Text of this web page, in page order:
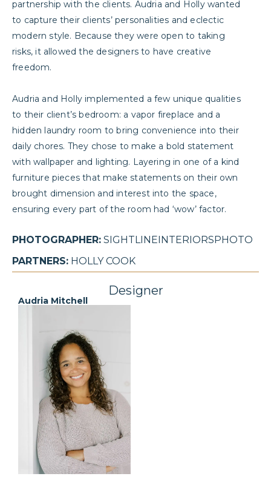
partnership with the clients. Audria and Holly wanted
to capture their clients’ personalities and eclectic
modern style. Because they were open to taking
risks, it allowed the designers to have creative
freedom.
Audria and Holly implemented a few unique qualities
to their client’s bedroom: a vapor fireplace and a
hidden laundry room to bring convenience into their
daily chores. They chose to make a bold statement
with wallpaper and lighting. Layering in one of a kind
furniture pieces that make statements on their own
brought dimension and interest into the space,
ensuring every part of the room had ‘wow’ factor.
PHOTOGRAPHER: SIGHTLINEINTERIORSPHOTO
PARTNERS: HOLLY COOK
Designer
Audria Mitchell